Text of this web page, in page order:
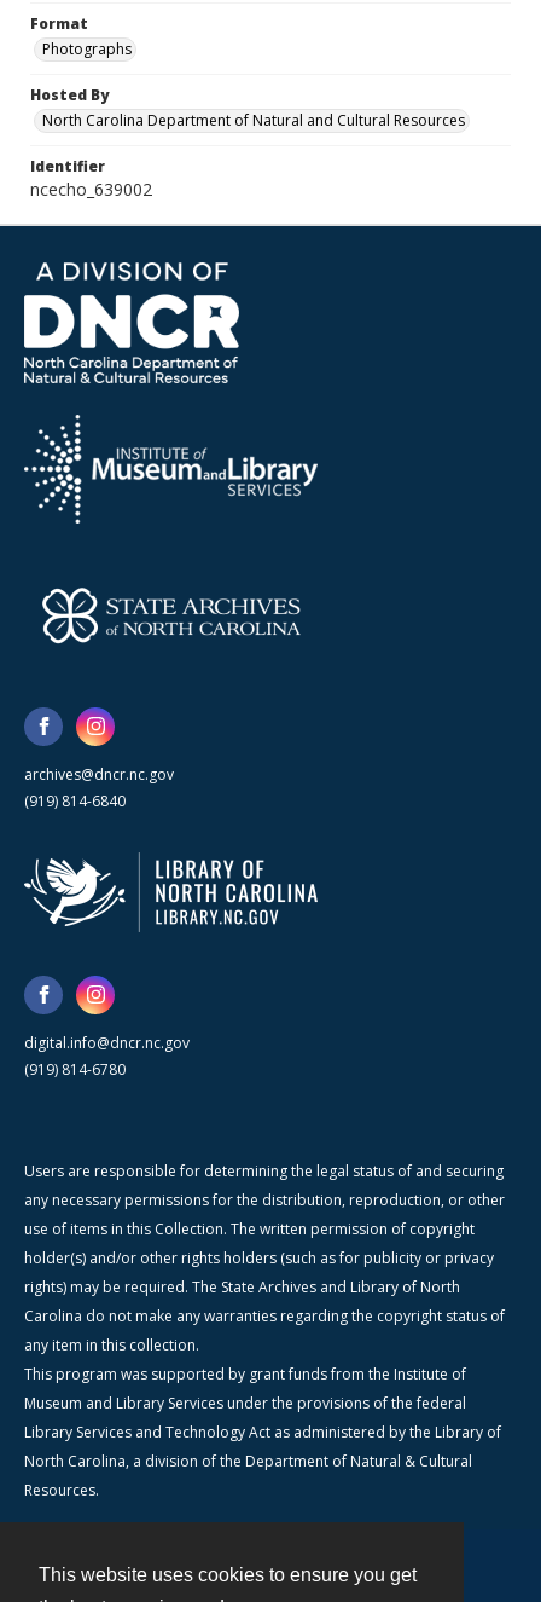
This website uses cookies to ensure you get
Format
Photographs
Hosted By
North Carolina Department of Natural and Cultural Resources
Identifier
ncecho_639002
archives@dncr.nc.gov
(919) 814-6840
digital.info@dncr.nc.gov
(919) 814-6780
Users are responsible for determining the legal status of and securing
any necessary permissions for the distribution, reproduction, or other
use of items in this Collection. The written permission of copyright
holder(s) and/or other rights holders (such as for publicity or privacy
rights) may be required. The State Archives and Library of North
Carolina do not make any warranties regarding the copyright status of
any item in this collection.
This program was supported by grant funds from the Institute of
Museum and Library Services under the provisions of the federal
Library Services and Technology Act as administered by the Library of
North Carolina, a division of the Department of Natural & Cultural
Resources.